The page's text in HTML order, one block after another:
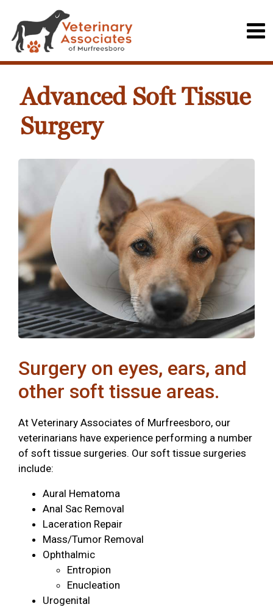
Advanced Soft Tissue
Surgery
Surgery on eyes, ears, and
other soft tissue areas.
At Veterinary Associates of Murfreesboro, our
veterinarians have experience performing a number
of soft tissue surgeries. Our soft tissue surgeries
include:
Aural Hematoma
Anal Sac Removal
Laceration Repair
Mass/Tumor Removal
Ophthalmic
Entropion
Enucleation
Urogenital